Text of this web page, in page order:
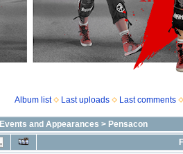
Album list Last uploads Last comments
Events and Appearances > Pensacon